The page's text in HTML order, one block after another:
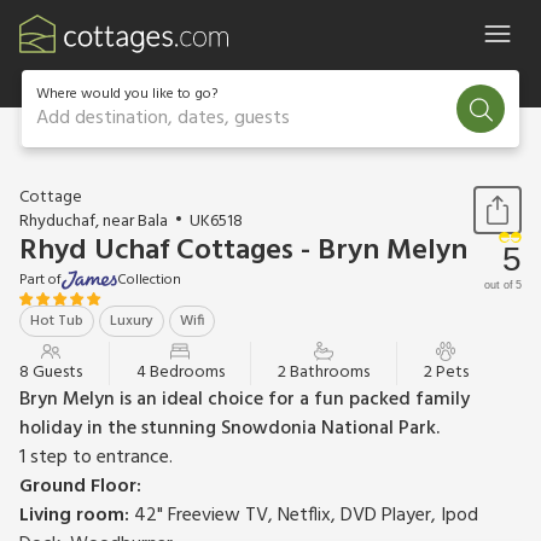
Where would you like to go?
Add destination, dates, guests
1 / 19
Cottage
Rhyduchaf, near Bala
UK6518
Rhyd Uchaf Cottages - Bryn Melyn
Part of
Collection
Hot Tub
Luxury Wifi
5
out of 5
8 Guests 4 Bedrooms 2 Bathrooms 2 Pets
Bryn Melyn is an ideal choice for a fun packed family
holiday in the stunning Snowdonia National Park.
1 step to entrance.
Ground Floor:
Living room: 42" Freeview TV, Netflix, DVD Player, Ipod